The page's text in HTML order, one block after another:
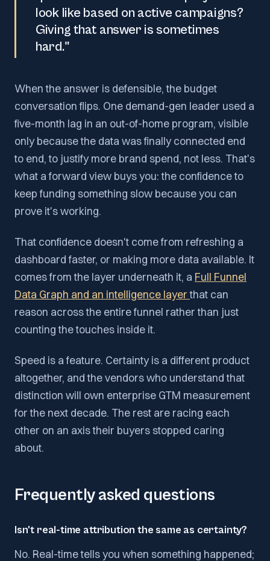
look like based on active campaigns?
Giving that answer is sometimes
hard."
When the answer is defensible, the budget
conversation flips. One demand-gen leader used a
five-month lag in an out-of-home program, visible
only because the data was finally connected end
to end, to justify more brand spend, not less. That's
what a forward view buys you: the confidence to
keep funding something slow because you can
prove it's working.
That confidence doesn't come from refreshing a
dashboard faster, or making more data available. It
comes from the layer underneath it, a Full Funnel
Data Graph and an intelligence layerthat can
reason across the entire funnel rather than just
counting the touches inside it.
Speed is a feature. Certainty is a different product
altogether, and the vendors who understand that
distinction will own enterprise GTM measurement
for the next decade. The rest are racing each
other on an axis their buyers stopped caring
about.
Frequently asked questions
Isn't real-time attribution the same as certainty?
No. Real-time tells you when something happened;